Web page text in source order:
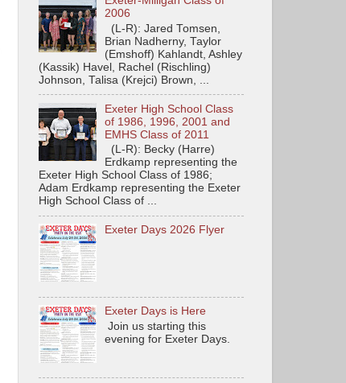
2006
(L-R): Jared Tomsen,
Brian Nadherny, Taylor
(Emshoff) Kahlandt, Ashley
(Kassik) Havel, Rachel (Rischling)
Johnson, Talisa (Krejci) Brown, ...
Exeter High School Class
of 1986, 1996, 2001 and
EMHS Class of 2011
(L-R): Becky (Harre)
Erdkamp representing the
Exeter High School Class of 1986;
Adam Erdkamp representing the Exeter
High School Class of ...
Exeter Days 2026 Flyer
Exeter Days is Here
Join us starting this
evening for Exeter Days.